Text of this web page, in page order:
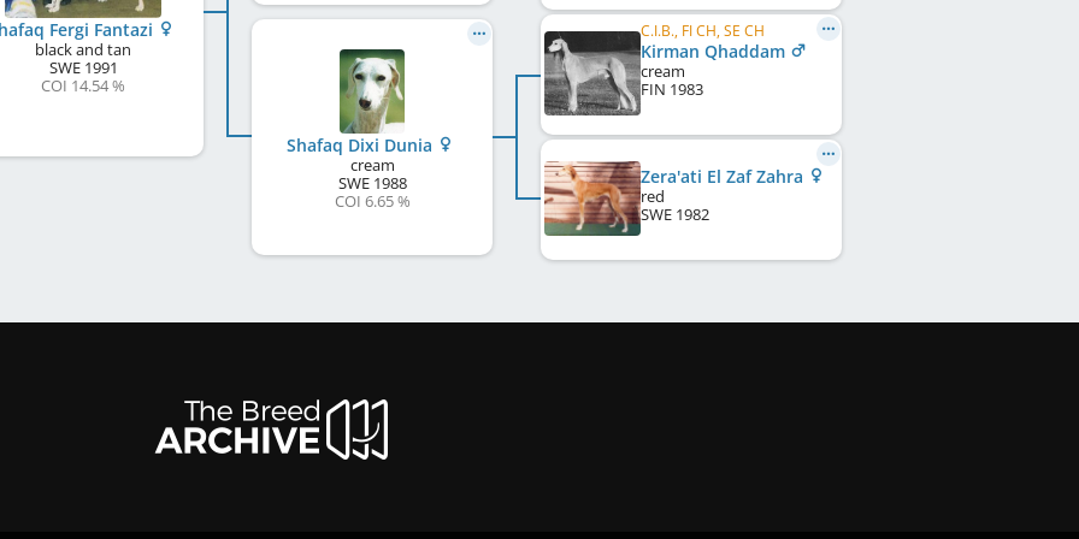
Fergi Fantazi
black and tan
SWE1991
COI 14.54 %
Shafaq Dixi Dunia
cream
SWE1988
COI 6.65 %
C.I.B., FI CH, SE CH
Kirman Qhaddam
cream
FIN 1983
Zera'ati El Zaf Zahra
red
SWE 1982